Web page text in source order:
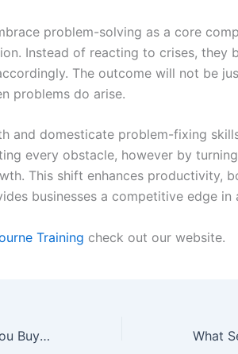
problem-solving as a core
Instead of reacting to crises, they
The outcome will not be
problems do arise.
and domesticate problem-fixing
every obstacle, however by
This shift enhances productivity,
businesses a competitive edge in
Training check out our website.
What to Count on When You Buy a Modular Sofa Online